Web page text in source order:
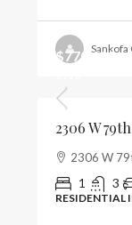
Sankofa
$770,000
2306 W
2306 W
1 3
RESIDENTIAL